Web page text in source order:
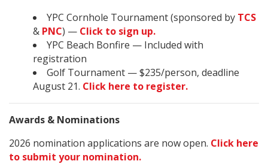
YPC Cornhole Tournament (sponsored by TCS
& PNC) — Click to sign up.
YPC Beach Bonfire — Included with
registration
Golf Tournament — $235/person, deadline
August 21. Click here to register.
Awards & Nominations
2026 nomination applications are now open. Click here
to submit your nomination.